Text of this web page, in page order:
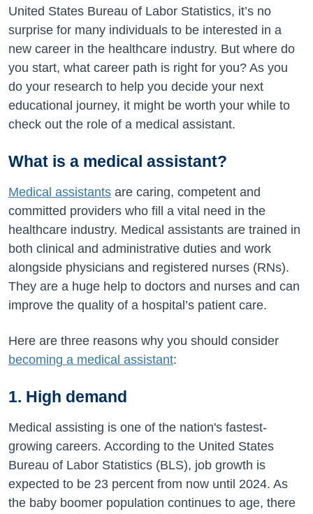
United States Bureau of Labor Statistics, it’s no
surprise for many individuals to be interested in a
new career in the healthcare industry. But where do
you start, what career path is right for you? As you
do your research to help you decide your next
educational journey, it might be worth your while to
check out the role of a medical assistant.
What is a medical assistant?
Medical assistants are caring, competent and
committed providers who fill a vital need in the
healthcare industry. Medical assistants are trained in
both clinical and administrative duties and work
alongside physicians and registered nurses (RNs).
They are a huge help to doctors and nurses and can
improve the quality of a hospital’s patient care.
Here are three reasons why you should consider
becoming a medical assistant:
1. High demand
Medical assisting is one of the nation's fastest-
growing careers. According to the United States
Bureau of Labor Statistics (BLS), job growth is
expected to be 23 percent from now until 2024. As
the baby boomer population continues to age, there